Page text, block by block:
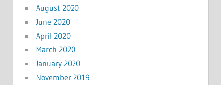
August 2020
June 2020
April 2020
March 2020
January 2020
November 2019